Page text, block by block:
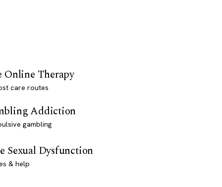
Online Therapy
care routes
Addiction
gambling
Sexual Dysfunction
& help